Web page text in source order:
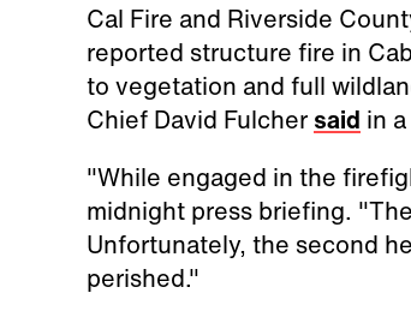
Cal Fire and Riverside
reported structure fire in
to vegetation and full
Chief David Fulcher said in
"While engaged in the
midnight press briefing.
Unfortunately, the second
perished."